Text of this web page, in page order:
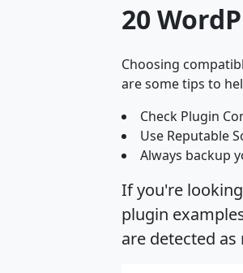
20
Choosing
are some tips to
Check Plugin
Use Reputable
Always backup
If you're
plugin
are detected